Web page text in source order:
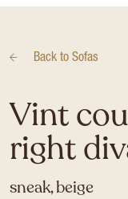
Back to Sofas
Vint
right
sneak, beige